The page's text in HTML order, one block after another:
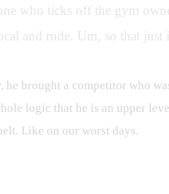
who ticks off the gym
and rude. Um, so that just
brought a competitor who
logic that he is an upper
Like on our worst days.